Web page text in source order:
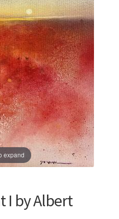
Prints
Contact
expand
I by Albert